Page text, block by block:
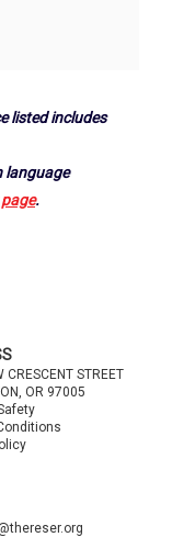
listed includes
language
.
CRESCENT STREET
OR 97005